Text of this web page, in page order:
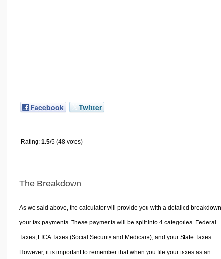
Facebook Twitter
Rating: 1.5/5 (48 votes)
The Breakdown
As we said above, the calculator will provide you with a detailed
your tax payments. These payments will be split into 4 categories. Federal
Taxes, FICA Taxes (Social Security and Medicare), and your State Taxes.
However, it is important to remember that when you file your taxes as an